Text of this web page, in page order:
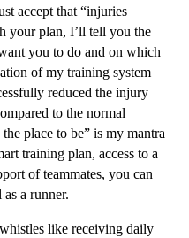
accept that “injuries
your plan, I’ll tell you the
you to do and on which
of my training system
reduced the injury
to the normal
place to be” is my mantra
training plan, access to a
of teammates, you can
a runner.
like receiving daily